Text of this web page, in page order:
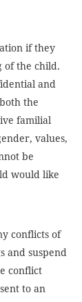
if they
of the child.
and
the
familial
values,
be
would like
conflicts of
and suspend
conflict
to an